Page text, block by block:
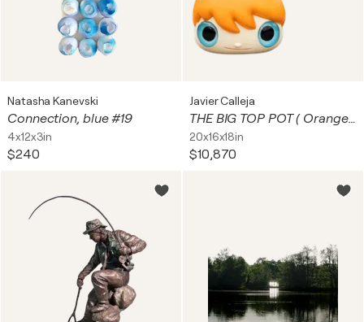
Natasha Kanevski
Connection, blue #19
4x12x3in
$240
Javier Calleja
THE BIG TOP POT ( Orange, Ceramic Planter)
20x16x18in
$10,870